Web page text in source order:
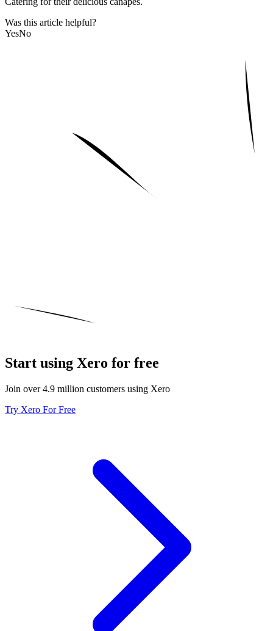
Was this article helpful?
YesNo
Start using Xero for free
Join over 4.9 million customers using Xero
Try Xero For Free